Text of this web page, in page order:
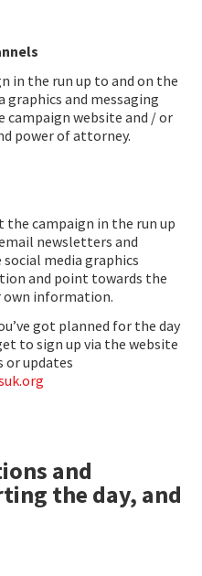
in the run up to and on the
graphics and messaging
campaign website and / or
power of attorney.
the campaign in the run up
newsletters and
media graphics
and point towards the
own information.
got planned for the day
to sign up via the website
or updates
and
the day, and